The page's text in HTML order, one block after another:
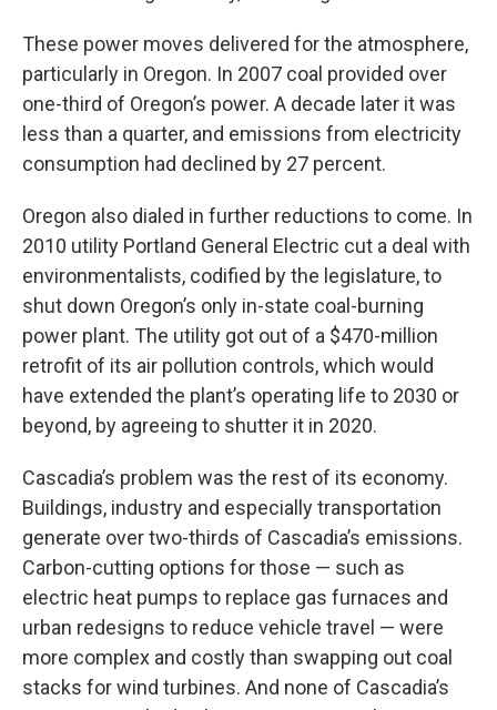
These power moves delivered for the atmosphere,
particularly in Oregon. In 2007 coal provided over
one-third of Oregon’s power. A decade later it was
less than a quarter, and emissions from electricity
consumption had declined by 27 percent.
Oregon also dialed in further reductions to come. In
2010 utility Portland General Electric cut a deal with
environmentalists, codified by the legislature, to
shut down Oregon’s only in-state coal-burning
power plant. The utility got out of a $470-million
retrofit of its air pollution controls, which would
have extended the plant’s operating life to 2030 or
beyond, by agreeing to shutter it in 2020.
Cascadia’s problem was the rest of its economy.
Buildings, industry and especially transportation
generate over two-thirds of Cascadia’s emissions.
Carbon-cutting options for those — such as
electric heat pumps to replace gas furnaces and
urban redesigns to reduce vehicle travel — were
more complex and costly than swapping out coal
stacks for wind turbines. And none of Cascadia’s